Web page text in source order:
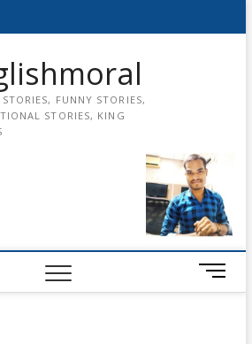
FUNNY STORIES,
STORIES, KING
M
e